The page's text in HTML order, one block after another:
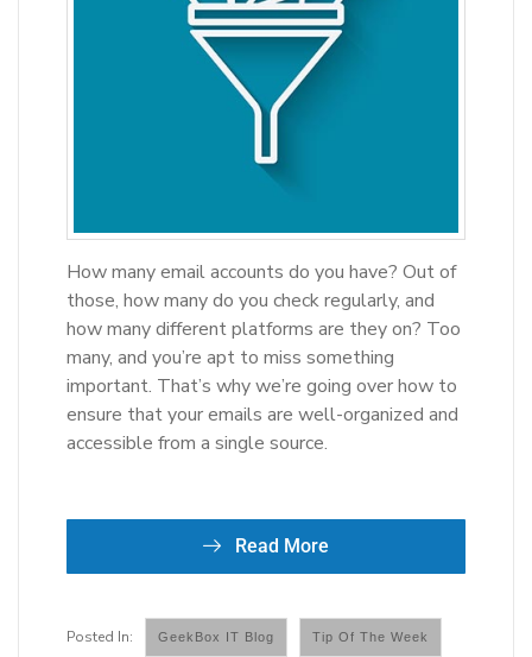
How many email accounts do you have? Out of
those, how many do you check regularly, and
how many different platforms are they on? Too
many, and you’re apt to miss something
important. That’s why we’re going over how to
ensure that your emails are well-organized and
accessible from a single source.
Read More
GeekBox IT Blog Tip Of The Week